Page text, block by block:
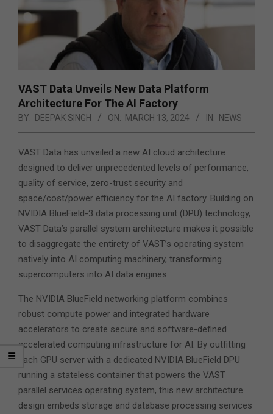
VAST Data Unveils New Data Platform
Architecture For The AI Factory
BY: DEEPAK SINGH ON: MARCH 13, 2024 IN: NEWS
VAST Data has unveiled a new AI cloud architecture
designed to deliver unprecedented levels of performance,
quality of service, zero-trust security and
space/cost/power efficiency for the AI factory. Building on
NVIDIA BlueField-3 data processing unit (DPU) technology,
VAST Data’s parallel system architecture makes it possible
to disaggregate the entirety of VAST’s operating system
natively into AI computing machinery, transforming
supercomputers into AI data engines.
The NVIDIA BlueField networking platform combines
robust compute power and integrated hardware
accelerators to create secure and software-defined
accelerated computing infrastructure for AI. By outfitting
each GPU server with a dedicated NVIDIA BlueField DPU
running a stateless container that powers the VAST
parallel services operating system, this new architecture
design embeds storage and database processing services